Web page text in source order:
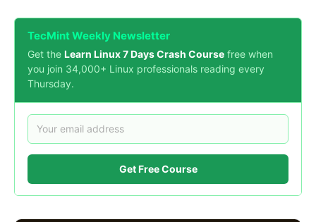
TecMint Weekly Newsletter
Get the Learn Linux 7 Days Crash Course free when
you join 34,000+ Linux professionals reading every
Thursday.
Get Free Course